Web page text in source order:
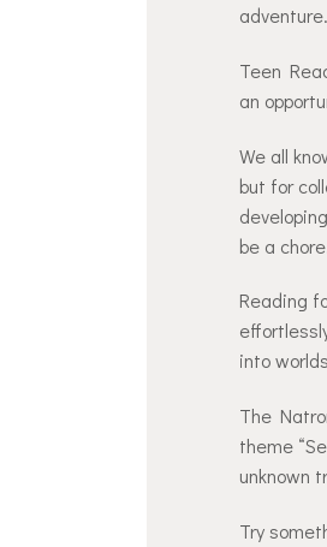
adventure.
Teen
an
We all
but for
be a
Reading
into
The
theme
unknown
Try